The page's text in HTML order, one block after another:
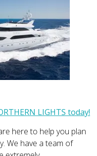
LIGHTS today!
here to help you plan
We have a team of